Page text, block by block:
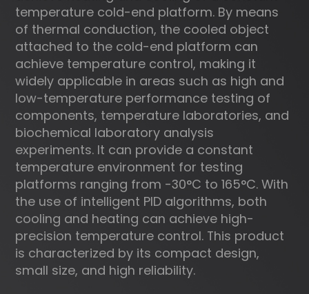
temperature cold-end platform. By means
of thermal conduction, the cooled object
attached to the cold-end platform can
achieve temperature control, making it
widely applicable in areas such as high and
low-temperature performance testing of
components, temperature laboratories, and
biochemical laboratory analysis
experiments. It can provide a constant
temperature environment for testing
platforms ranging from -30°C to 165°C. With
the use of intelligent PID algorithms, both
cooling and heating can achieve high-
precision temperature control. This product
is characterized by its compact design,
small size, and high reliability.